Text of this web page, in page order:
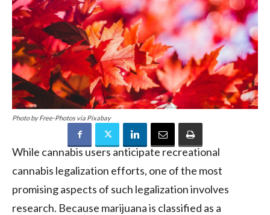
Photo by Free-Photos via Pixabay
While cannabis users anticipate recreational
cannabis legalization efforts, one of the most
promising aspects of such legalization involves
research. Because marijuana is classified as a